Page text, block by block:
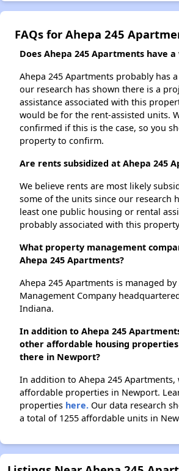
FAQs for Ahepa 245
Does Ahepa 245 Apartments have
Ahepa 245 Apartments probably has
our research has shown there is a
assistance associated with this
would be for the rent-assisted units.
confirmed if this is the case, so you
property to confirm.
Are rents subsidized at Ahepa 245
We believe rents are most likely
some of the units since our research
least one public housing or rental
probably associated with this
What property management
Ahepa 245 Apartments?
Ahepa 245 Apartments is managed by
Management Company
Indiana.
In addition to Ahepa 245
other affordable housing
there in Newport?
In addition to Ahepa 245 Apartments,
affordable properties in Newport.
properties here. Our data research
a total of 1255 affordable units in